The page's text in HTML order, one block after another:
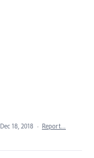
Dec 18, 2018 · Report…